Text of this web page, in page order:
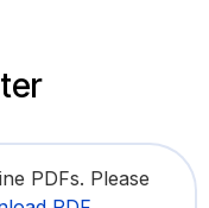
PDFs. Please